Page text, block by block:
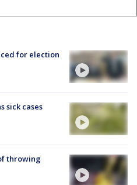
for election
sick cases
throwing